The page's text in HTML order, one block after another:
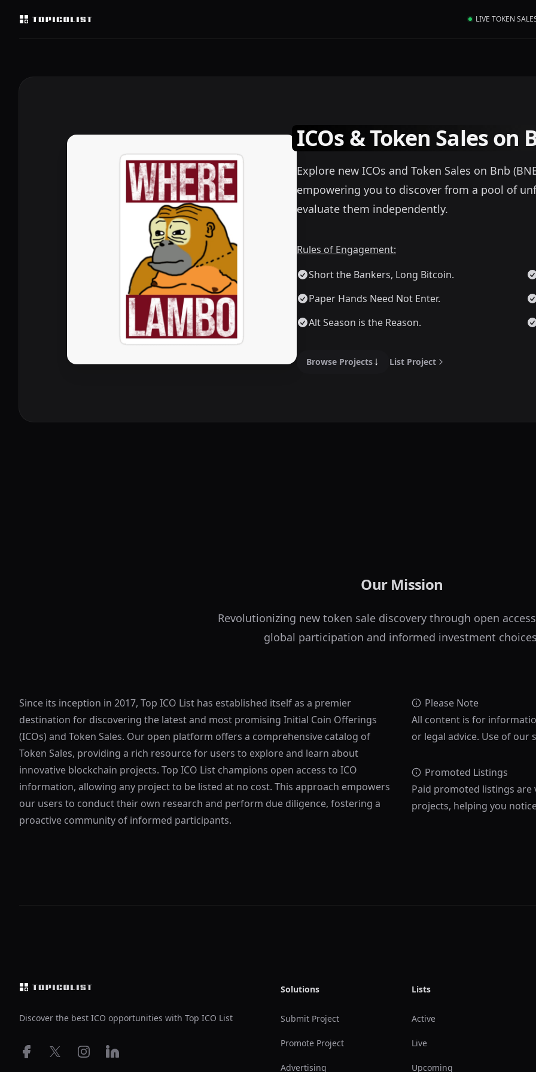
LIVE TOKEN
ICOs & Token Sales on
Explore new ICOs and Token Sales on Bnb
empowering you to discover from a pool of
evaluate them independently.
Rules of Engagement:
Short the Bankers, Long Bitcoin.
Paper Hands Need Not Enter.
Alt Season is the Reason.
Browse Projects List Project
Our Mission
Revolutionizing new token sale discovery through open
global participation and informed investment
Since its inception in 2017, Top ICO List has established itself as a premier
destination for discovering the latest and most promising Initial Coin Offerings
(ICOs) and Token Sales. Our open platform offers a comprehensive catalog of
Token Sales, providing a rich resource for users to explore and learn about
innovative blockchain projects. Top ICO List champions open access to ICO
information, allowing any project to be listed at no cost. This approach empowers
our users to conduct their own research and perform due diligence, fostering a
proactive community of informed participants.
Please Note
All content is for
or legal advice. Use of our
Promoted Listings
Paid promoted listings
projects, helping you
Discover the best ICO opportunities with Top ICO List
Facebook
X InstagramLinkedIn
Solutions
Submit Project
Promote Project
Advertising
Lists
Active
Live
Upcoming